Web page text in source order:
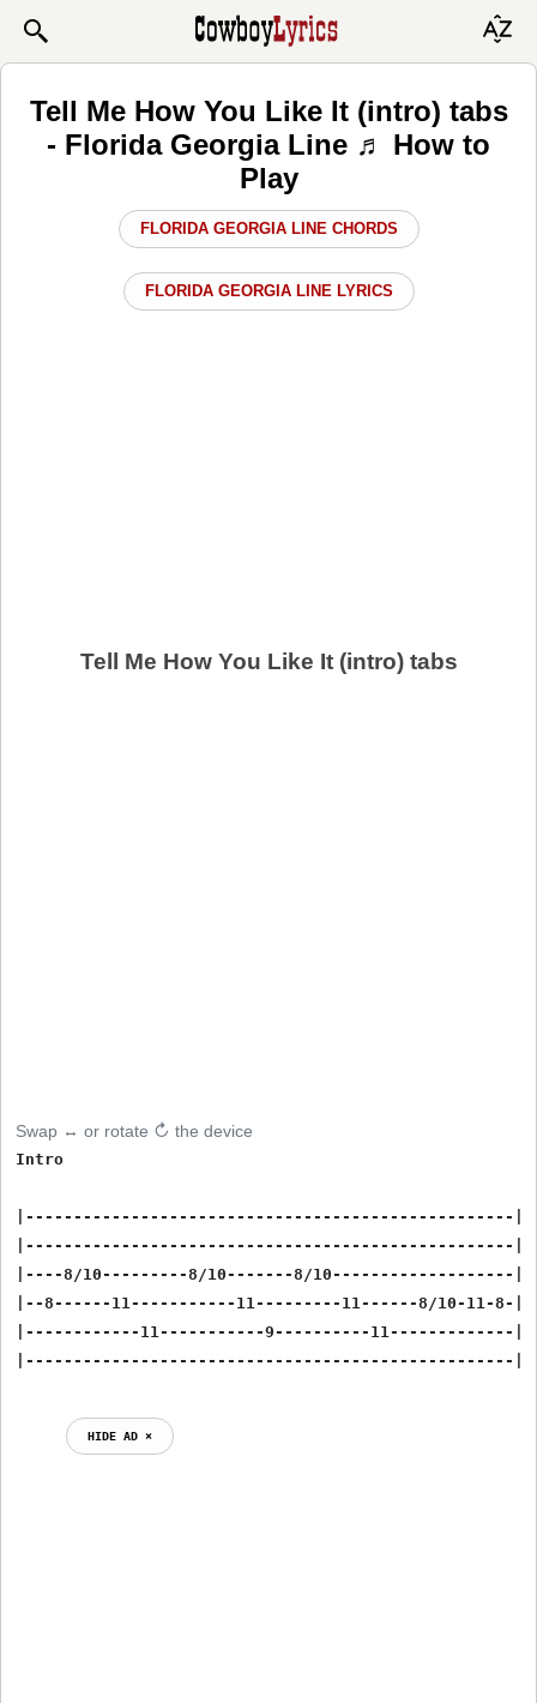
Tell Me How You Like It (intro) tabs
- Florida Georgia Line ♬ How to
Play
FLORIDA GEORGIA LINE CHORDS
FLORIDA GEORGIA LINE LYRICS
Tell Me How You Like It (intro) tabs
Swap ↔ or rotate ↻ the device
Intro
|---------------------------------------------------|
|---------------------------------------------------|
|----8/10---------8/10-------8/10-------------------|
|--8------11-----------11---------11------8/10-11-8-|
|------------11-----------9----------11-------------|
HIDE AD ⨯